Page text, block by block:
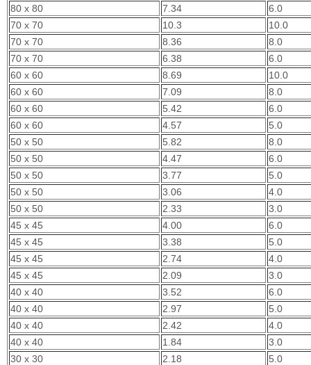
80 x 80
7.34
6.0
70 x 70
10.3
10.0
70 x 70
8.36
8.0
70 x 70
6.38
6.0
60 x 60
8.69
10.0
60 x 60
7.09
8.0
60 x 60
5.42
6.0
60 x 60
4.57
5.0
50 x 50
5.82
8.0
50 x 50
4.47
6.0
50 x 50
3.77
5.0
50 x 50
3.06
4.0
50 x 50
2.33
3.0
45 x 45
4.00
6.0
45 x 45
3.38
5.0
45 x 45
2.74
4.0
45 x 45
2.09
3.0
40 x 40
3.52
6.0
40 x 40
2.97
5.0
40 x 40
2.42
4.0
40 x 40
1.84
3.0
30 x 30
2.18
5.0